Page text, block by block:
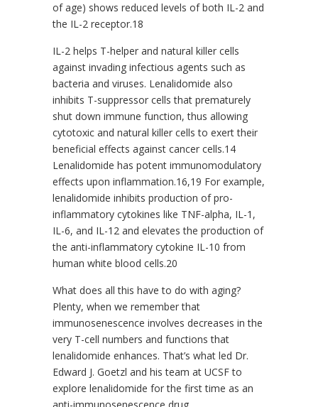
of age) shows reduced levels of both IL-2 and
the IL-2 receptor.18
IL-2 helps T-helper and natural killer cells
against invading infectious agents such as
bacteria and viruses. Lenalidomide also
inhibits T-suppressor cells that prematurely
shut down immune function, thus allowing
cytotoxic and natural killer cells to exert their
beneficial effects against cancer cells.14
Lenalidomide has potent immunomodulatory
effects upon inflammation.16,19 For example,
lenalidomide inhibits production of pro-
inflammatory cytokines like TNF-alpha, IL-1,
IL-6, and IL-12 and elevates the production of
the anti-inflammatory cytokine IL-10 from
human white blood cells.20
What does all this have to do with aging?
Plenty, when we remember that
immunosenescence involves decreases in the
very T-cell numbers and functions that
lenalidomide enhances. That’s what led Dr.
Edward J. Goetzl and his team at UCSF to
explore lenalidomide for the first time as an